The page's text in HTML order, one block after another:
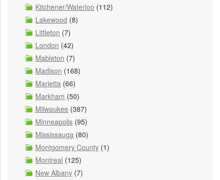
Kitchener/Waterloo (112)
Lakewood (8)
Littleton (7)
London (42)
Mableton (7)
Madison (168)
Marietta (66)
Markham (50)
Milwaukee (387)
Minneapolis (95)
Mississauga (80)
Montgomery County (1)
Montreal (125)
New Albany (7)